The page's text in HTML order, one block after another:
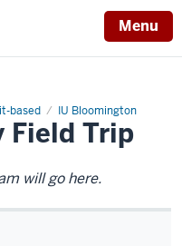
Menu
based IU Bloomington
Field Trip
will go here.